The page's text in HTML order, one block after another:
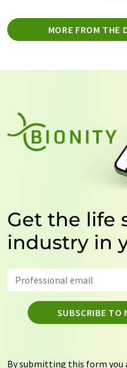
MORE FROM THE
Get the life
industry in
SUBSCRIBE TO
By submitting this form you